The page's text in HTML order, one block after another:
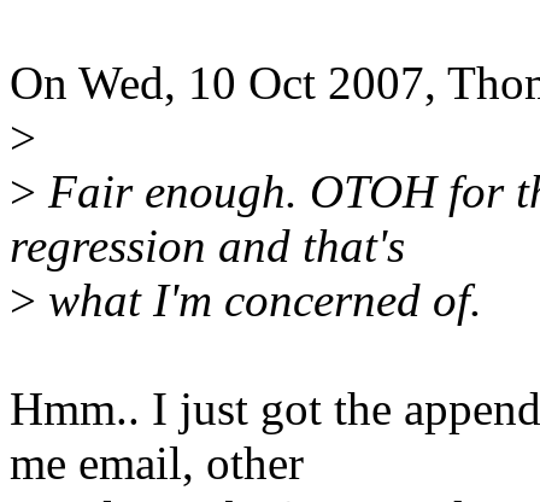
On Wed, 10 Oct 2007,
>
> Fair enough. OTOH for
regression and that's
> what I'm concerned of.
Hmm.. I just got the
me email, other